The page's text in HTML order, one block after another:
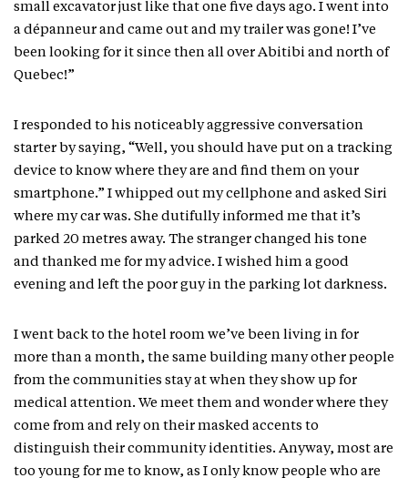
small excavator just like that one five days ago. I went into
a dépanneur and came out and my trailer was gone! I’ve
been looking for it since then all over Abitibi and north of
Quebec!”
I responded to his noticeably aggressive conversation
starter by saying, “Well, you should have put on a tracking
device to know where they are and find them on your
smartphone.” I whipped out my cellphone and asked Siri
where my car was. She dutifully informed me that it’s
parked 20 metres away. The stranger changed his tone
and thanked me for my advice. I wished him a good
evening and left the poor guy in the parking lot darkness.
I went back to the hotel room we’ve been living in for
more than a month, the same building many other people
from the communities stay at when they show up for
medical attention. We meet them and wonder where they
come from and rely on their masked accents to
distinguish their community identities. Anyway, most are
too young for me to know, as I only know people who are